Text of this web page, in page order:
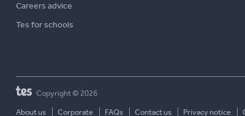
Careers advice
Tes for schools
Copyright © 2026
About us Corporate FAQs Contact us Privacy notice